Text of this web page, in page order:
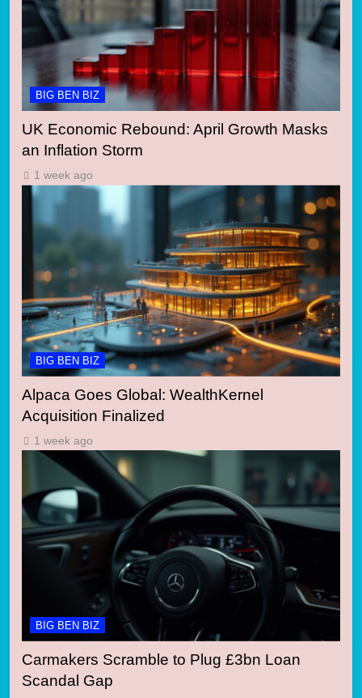
BIG BEN BIZ
UK Economic Rebound: April Growth Masks
an Inflation Storm
1 week ago
BIG BEN BIZ
Alpaca Goes Global: WealthKernel
Acquisition Finalized
1 week ago
BIG BEN BIZ
Carmakers Scramble to Plug £3bn Loan
Scandal Gap